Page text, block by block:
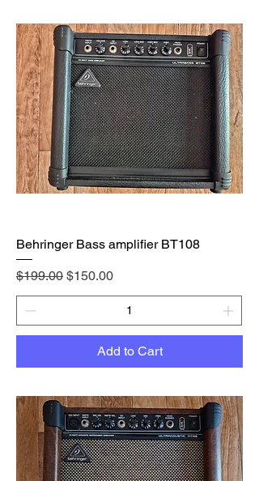
Behringer Bass amplifier BT108
Regular Price
$199.00 Sale Price
$150.00
Add to Cart